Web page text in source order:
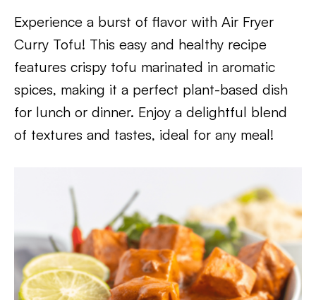
Experience a burst of flavor with Air Fryer
Curry Tofu! This easy and healthy recipe
features crispy tofu marinated in aromatic
spices, making it a perfect plant-based dish
for lunch or dinner. Enjoy a delightful blend
of textures and tastes, ideal for any meal!